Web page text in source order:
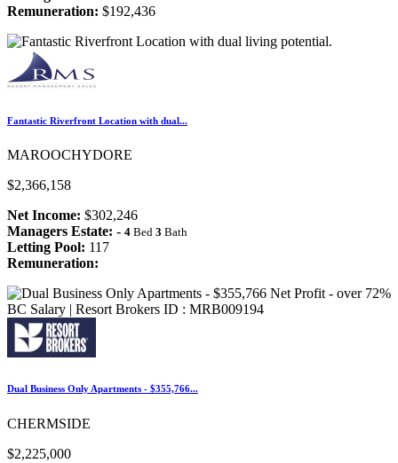
Remuneration: $192,436
Fantastic Riverfront Location with dual...
MAROOCHYDORE
$2,366,158
Net Income: $302,246
Managers Estate: - 4 Bed 3 Bath
Letting Pool: 117
Remuneration:
Dual Business Only Apartments - $355,766...
CHERMSIDE
$2,225,000